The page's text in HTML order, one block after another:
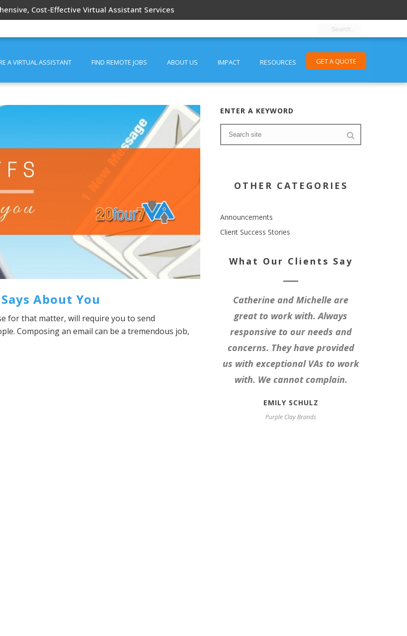
Cost-Effective Virtual Assistant Services
A VIRTUAL ASSISTANT FIND REMOTE JOBS ABOUT US IMPACT RESOURCES GET A QUOTE
About You
for that matter, will require you to send
Composing an email can be a tremendous job,
ENTER A KEYWORD
OTHER CATEGORIES
Announcements
Client Success Stories
What Our Clients Say
Catherine and Michelle are
great to work with. Always
responsive to our needs and
concerns. They have provided
us with exceptional VAs to work
with. We cannot complain.
EMILY SCHULZ
Purple Clay Brands